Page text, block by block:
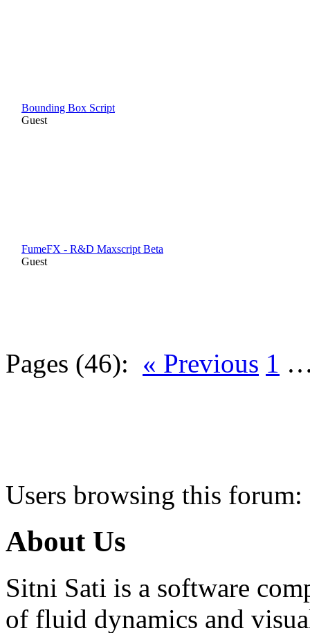
Bounding Box Script
Guest
FumeFX - R&D Maxscript Beta
Guest
Pages (46): « Previous 1
Users browsing this forum:
About Us
Sitni Sati is a software
of fluid dynamics and